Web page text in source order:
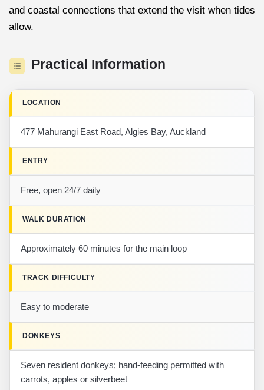
and coastal connections that extend the visit when tides
allow.
Practical Information
LOCATION
477 Mahurangi East Road, Algies Bay, Auckland
ENTRY
Free, open 24/7 daily
WALK DURATION
Approximately 60 minutes for the main loop
TRACK DIFFICULTY
Easy to moderate
DONKEYS
Seven resident donkeys; hand-feeding permitted with
carrots, apples or silverbeet